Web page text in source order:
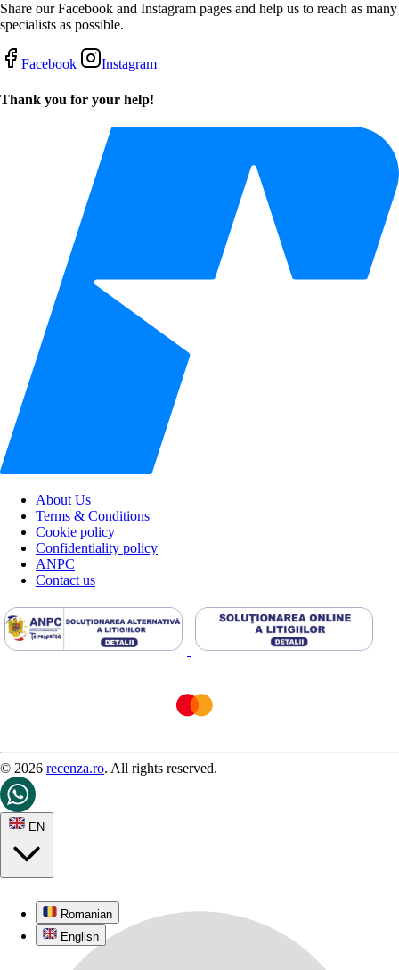
Share our Facebook and Instagram pages and help us to reach as many
specialists as possible.
Facebook Instagram
Thank you for your help!
About Us
Terms & Conditions
Cookie policy
Confidentiality policy
ANPC
Contact us
© 2026 recenza.ro. All rights reserved.
EN
Romanian
English